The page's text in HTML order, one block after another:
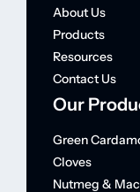
About Us
Products
Resources
Contact Us
Our
Green
Cloves
Nutmeg &